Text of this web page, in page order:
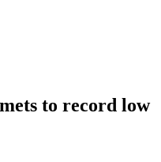
to record low